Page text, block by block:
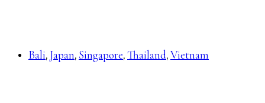
Bali, Japan, Singapore, Thailand, Vietnam